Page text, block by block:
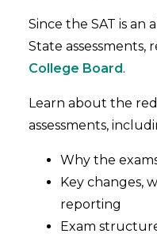
Since the SAT is an
State assessments,
College Board.
Learn about the
assessments,
Why the
Key changes,
reporting
Exam